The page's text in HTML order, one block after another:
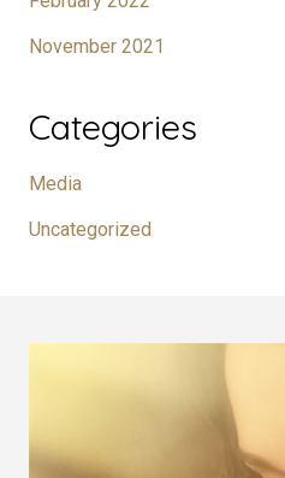
November 2021
Categories
Media
Uncategorized